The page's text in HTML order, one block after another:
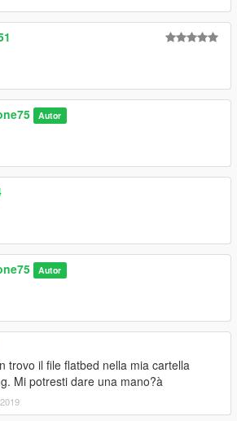
Autor
Autor
trovo il file flatbed nella mia cartella
Mi potresti dare una mano?à